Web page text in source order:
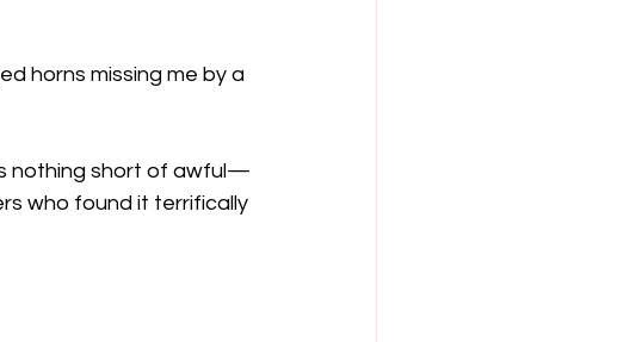
horns missing me by a
nothing short of awful—
who found it terrifically